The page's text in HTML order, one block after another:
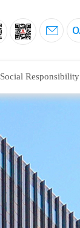
Social Responsibility